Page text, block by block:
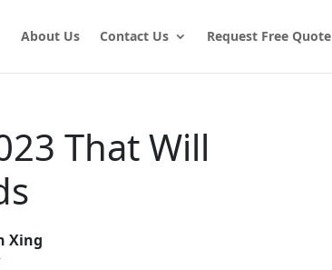
About Us Contact Us Request Free Quote
That Will
Xing